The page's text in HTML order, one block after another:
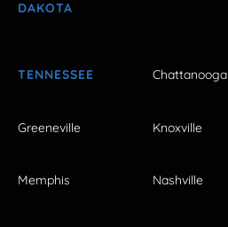
DAKOTA
TENNESSEE Chattanooga
Greeneville Knoxville
Memphis Nashville